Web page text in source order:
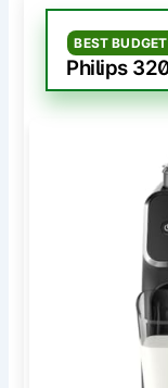
BEST
Philips